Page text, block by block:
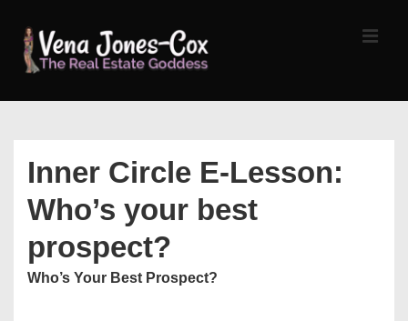
Skip
Inner Circle E-Lesson:
Who’s your best
prospect?
Who’s Your Best Prospect?